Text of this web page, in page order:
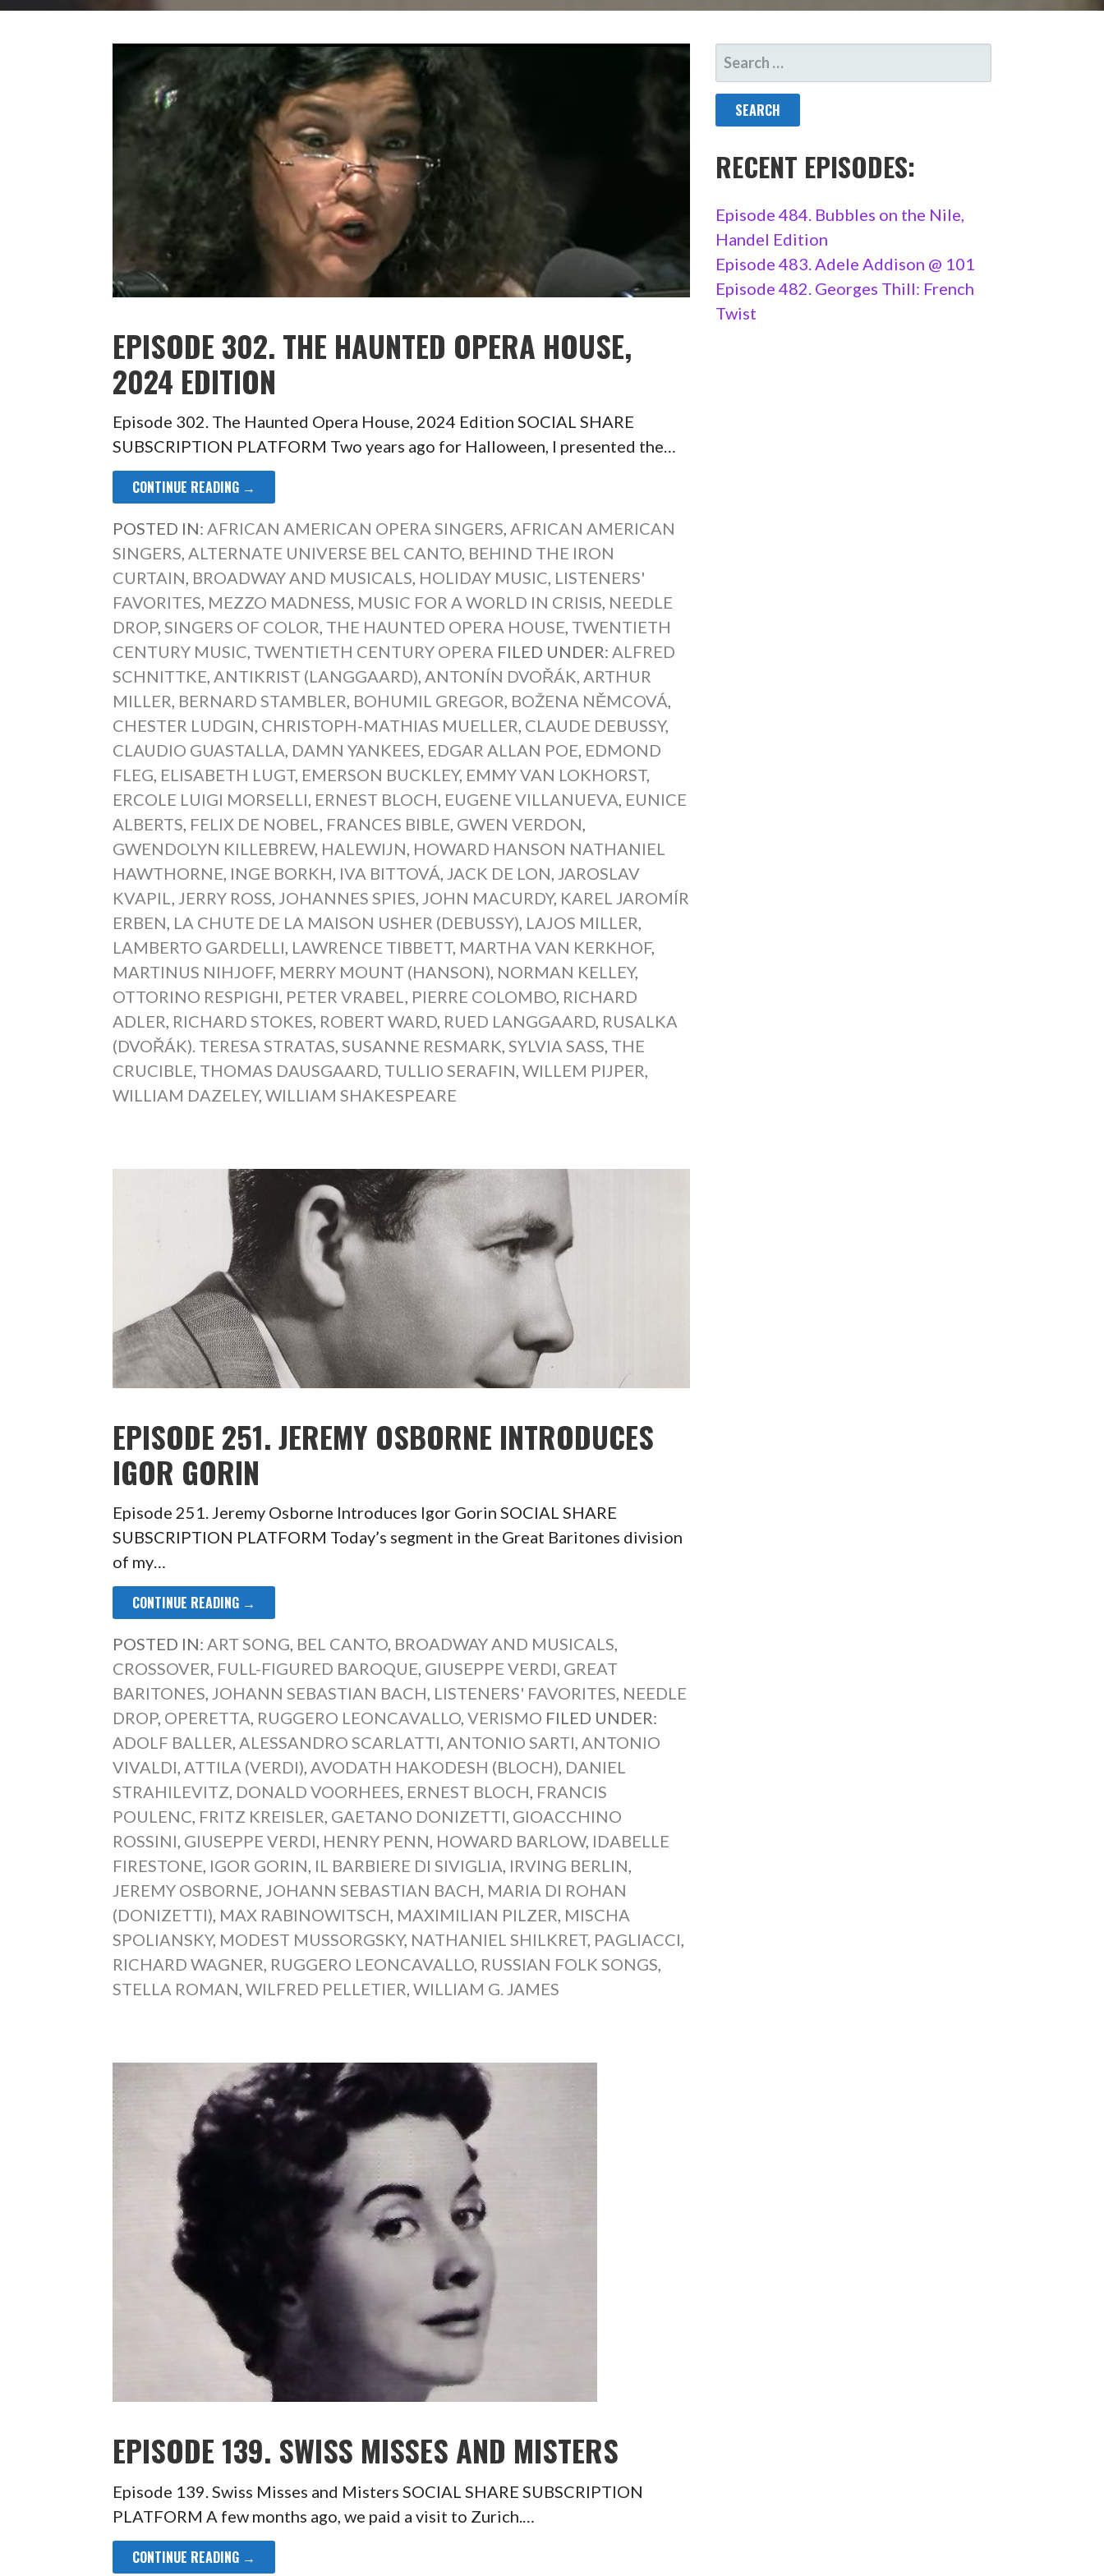
EPISODE 302. THE HAUNTED OPERA HOUSE,
2024 EDITION
Episode 302. The Haunted Opera House, 2024 Edition SOCIAL SHARE
SUBSCRIPTION PLATFORM Two years ago for Halloween, I presented the…
CONTINUE READING →
POSTED IN:AFRICAN AMERICAN OPERA SINGERS,AFRICAN AMERICAN
SINGERS,ALTERNATE UNIVERSE BEL CANTO, BEHIND THE IRON
CURTAIN, BROADWAY AND MUSICALS, HOLIDAY MUSIC, LISTENERS'
FAVORITES, MEZZO MADNESS, MUSIC FOR A WORLD IN CRISIS, NEEDLE
DROP,SINGERS OF COLOR, THE HAUNTED OPERA HOUSE, TWENTIETH
CENTURY MUSIC, TWENTIETH CENTURY OPERA FILED UNDER:ALFRED
SCHNITTKE,ANTIKRIST (LANGGAARD),ANTONÍN DVOŘÁK,ARTHUR
MILLER, BERNARD STAMBLER, BOHUMIL GREGOR, BOŽENA NĚMCOVÁ,
CHESTER LUDGIN, CHRISTOPH-MATHIAS MUELLER, CLAUDE DEBUSSY,
CLAUDIO GUASTALLA, DAMN YANKEES, EDGAR ALLAN POE, EDMOND
FLEG, ELISABETH LUGT, EMERSON BUCKLEY, EMMY VAN LOKHORST,
ERCOLE LUIGI MORSELLI, ERNEST BLOCH, EUGENE VILLANUEVA, EUNICE
ALBERTS, FELIX DE NOBEL, FRANCES BIBLE, GWEN VERDON,
GWENDOLYN KILLEBREW, HALEWIJN, HOWARD HANSON NATHANIEL
HAWTHORNE, INGE BORKH, IVA BITTOVÁ, JACK DE LON, JAROSLAV
KVAPIL, JERRY ROSS, JOHANNES SPIES, JOHN MACURDY, KAREL JAROMÍR
ERBEN, LA CHUTE DE LA MAISON USHER (DEBUSSY), LAJOS MILLER,
LAMBERTO GARDELLI, LAWRENCE TIBBETT, MARTHA VAN KERKHOF,
MARTINUS NIHJOFF, MERRY MOUNT (HANSON), NORMAN KELLEY,
OTTORINO RESPIGHI, PETER VRABEL, PIERRE COLOMBO, RICHARD
ADLER, RICHARD STOKES, ROBERT WARD, RUED LANGGAARD, RUSALKA
(DVOŘÁK). TERESA STRATAS,SUSANNE RESMARK,SYLVIA SASS, THE
CRUCIBLE, THOMAS DAUSGAARD, TULLIO SERAFIN,WILLEM PIJPER,
WILLIAM DAZELEY,WILLIAM SHAKESPEARE
EPISODE 251. JEREMY OSBORNE INTRODUCES
IGOR GORIN
Episode 251. Jeremy Osborne Introduces Igor Gorin SOCIAL SHARE
SUBSCRIPTION PLATFORM Today’s segment in the Great Baritones division
of my…
CONTINUE READING →
POSTED IN:ART SONG, BEL CANTO, BROADWAY AND MUSICALS,
CROSSOVER, FULL-FIGURED BAROQUE, GIUSEPPE VERDI, GREAT
BARITONES, JOHANN SEBASTIAN BACH, LISTENERS' FAVORITES, NEEDLE
DROP, OPERETTA, RUGGERO LEONCAVALLO,VERISMO FILED UNDER:
ADOLF BALLER,ALESSANDRO SCARLATTI,ANTONIO SARTI,ANTONIO
VIVALDI,ATTILA (VERDI),AVODATH HAKODESH (BLOCH), DANIEL
STRAHILEVITZ, DONALD VOORHEES, ERNEST BLOCH, FRANCIS
POULENC, FRITZ KREISLER, GAETANO DONIZETTI, GIOACCHINO
ROSSINI, GIUSEPPE VERDI, HENRY PENN, HOWARD BARLOW, IDABELLE
FIRESTONE, IGOR GORIN, IL BARBIERE DI SIVIGLIA, IRVING BERLIN,
JEREMY OSBORNE, JOHANN SEBASTIAN BACH, MARIA DI ROHAN
(DONIZETTI), MAX RABINOWITSCH, MAXIMILIAN PILZER, MISCHA
SPOLIANSKY, MODEST MUSSORGSKY, NATHANIEL SHILKRET, PAGLIACCI,
RICHARD WAGNER, RUGGERO LEONCAVALLO, RUSSIAN FOLK SONGS,
STELLA ROMAN,WILFRED PELLETIER,WILLIAM G. JAMES
EPISODE 139. SWISS MISSES AND MISTERS
Episode 139. Swiss Misses and Misters SOCIAL SHARE SUBSCRIPTION
PLATFORM A few months ago, we paid a visit to Zurich.…
CONTINUE READING →
SEARCH
FOR:
RECENT EPISODES:
Episode 484. Bubbles on the Nile,
Handel Edition
Episode 483. Adele Addison @ 101
Episode 482. Georges Thill: French
Twist